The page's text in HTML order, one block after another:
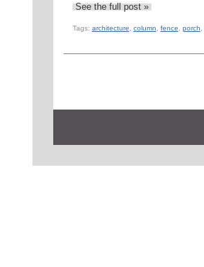
See the full post »
Tags: architecture column fence porch